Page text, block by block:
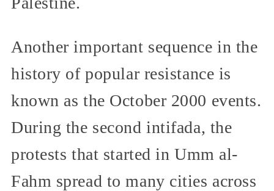
Another important sequence in the
history of popular resistance is
known as the October 2000 events.
During the second intifada, the
protests that started in Umm al-
Fahm spread to many cities across